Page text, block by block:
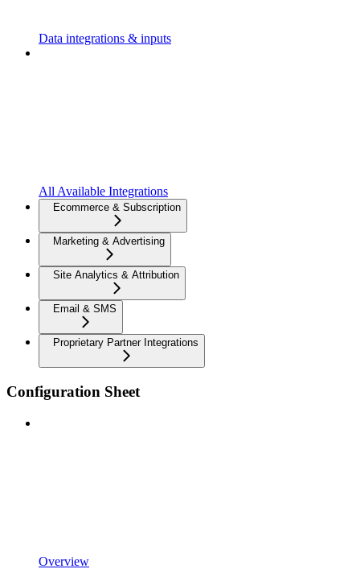
Data integrations & inputs
All Available Integrations
Ecommerce & Subscription
Marketing & Advertising
Site Analytics & Attribution
Email & SMS
Proprietary Partner Integrations
Configuration Sheet
Overview